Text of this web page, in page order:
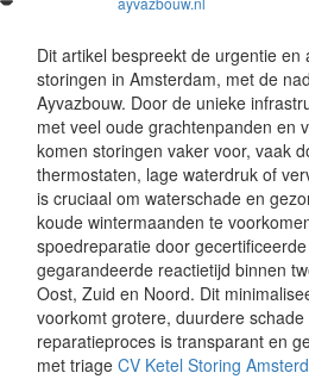
Dit artikel bespreekt de urgentie en
storingen in Amsterdam, met de
Ayvazbouw. Door de unieke
met veel oude grachtenpanden en
komen storingen vaker voor, vaak
thermostaten, lage waterdruk of
is cruciaal om waterschade en
koude wintermaanden te
spoedreparatie door
gegarandeerde reactietijd binnen
Oost, Zuid en Noord. Dit
voorkomt grotere, duurdere
reparatieproces is transparant en
met triageCV Ketel Storing